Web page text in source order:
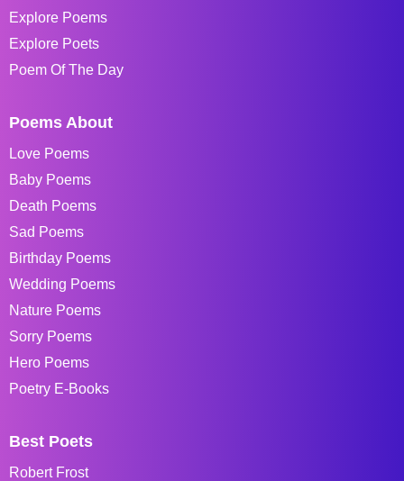
Explore Poems
Explore Poets
Poem Of The Day
Poems About
Love Poems
Baby Poems
Death Poems
Sad Poems
Birthday Poems
Wedding Poems
Nature Poems
Sorry Poems
Hero Poems
Poetry E-Books
Best Poets
Robert Frost